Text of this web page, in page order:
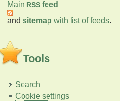
Main RSS feed
and sitemap with list of feeds.
Tools
Search
Cookie settings